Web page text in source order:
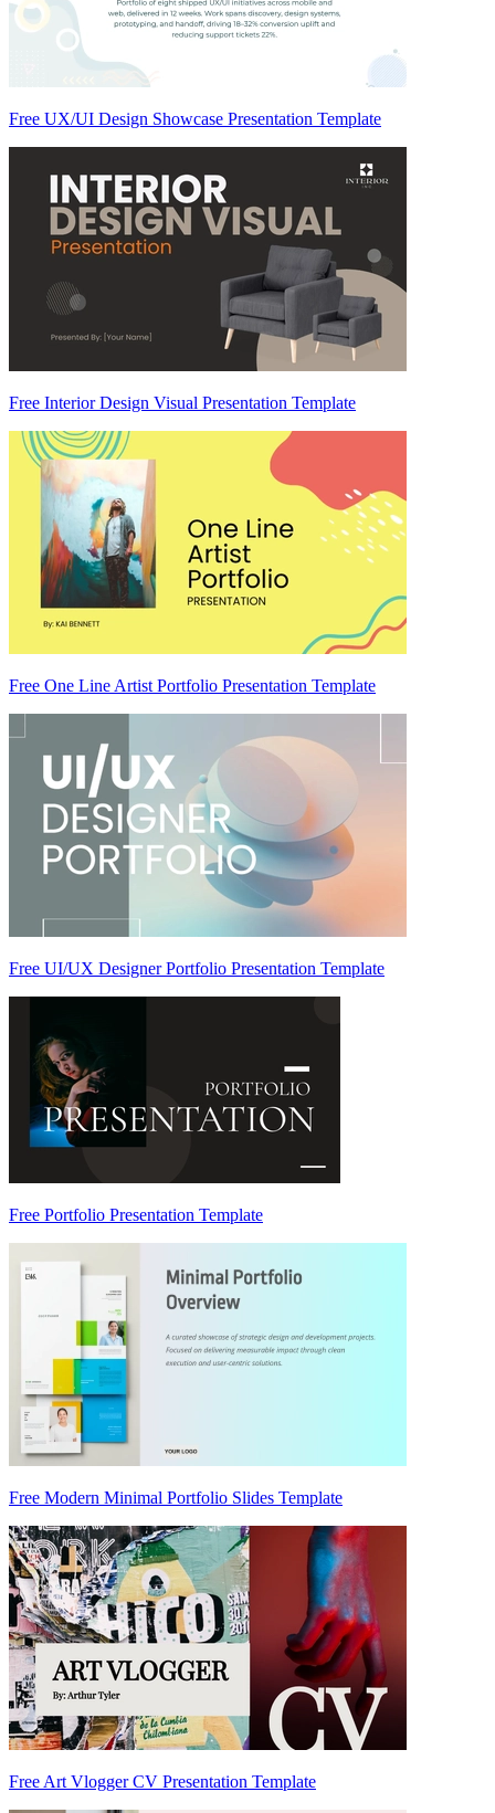
Free UX/UI Design Showcase Presentation Template
Free Interior Design Visual Presentation Template
Free One Line Artist Portfolio Presentation Template
Free UI/UX Designer Portfolio Presentation Template
Free Portfolio Presentation Template
Free Modern Minimal Portfolio Slides Template
Free Art Vlogger CV Presentation Template